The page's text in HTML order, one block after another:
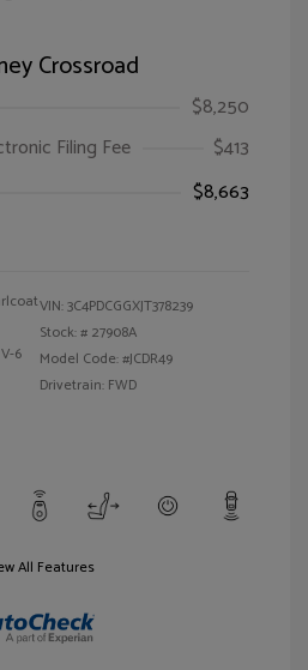
Crossroad
$8,250
Filing Fee
$413
$8,663
6
VIN:3C4PDCGGXJT378239
Stock: # 27908A
Model Code: #JCDR49
Drivetrain: FWD
All Features